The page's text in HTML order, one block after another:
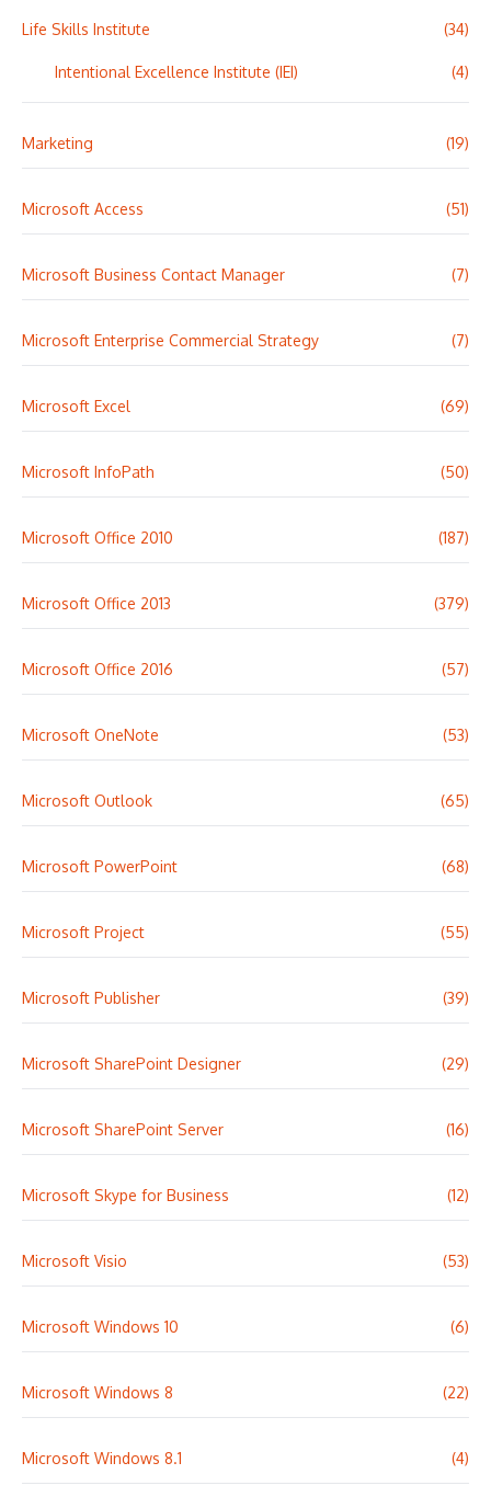
Life Skills Institute (34)
Intentional Excellence Institute (IEI) (4)
Marketing (19)
Microsoft Access (51)
Microsoft Business Contact Manager (7)
Microsoft Enterprise Commercial Strategy (7)
Microsoft Excel (69)
Microsoft InfoPath (50)
Microsoft Office 2010 (187)
Microsoft Office 2013 (379)
Microsoft Office 2016 (57)
Microsoft OneNote (53)
Microsoft Outlook (65)
Microsoft PowerPoint (68)
Microsoft Project (55)
Microsoft Publisher (39)
Microsoft SharePoint Designer (29)
Microsoft SharePoint Server (16)
Microsoft Skype for Business (12)
Microsoft Visio (53)
Microsoft Windows 10 (6)
Microsoft Windows 8 (22)
Microsoft Windows 8.1 (4)